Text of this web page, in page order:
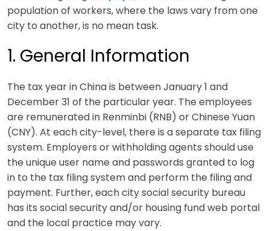
population of workers, where the laws vary from one
city to another, is no mean task.
1. General Information
The tax year in China is between January 1 and
December 31 of the particular year. The employees
are remunerated in Renminbi (RNB) or Chinese Yuan
(CNY). At each city-level, there is a separate tax filing
system. Employers or withholding agents should use
the unique user name and passwords granted to log
in to the tax filing system and perform the filing and
payment. Further, each city social security bureau
has its social security and/or housing fund web portal
and the local practice may vary.